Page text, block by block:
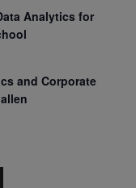
Analytics for
and Corporate